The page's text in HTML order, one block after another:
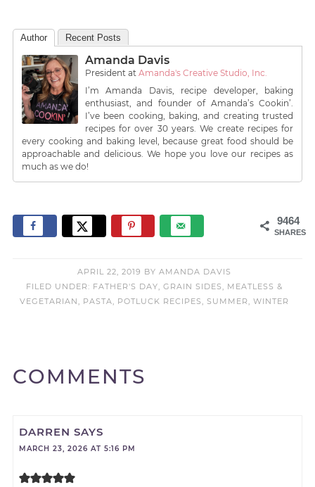
Author Recent Posts
Amanda Davis
President at Amanda's Creative Studio, Inc.
I’m Amanda Davis, recipe developer, baking
enthusiast, and founder of Amanda’s Cookin’.
I’ve been cooking, baking, and creating trusted
recipes for over 30 years. We create recipes for
every cooking and baking level, because great food should be
approachable and delicious. We hope you love our recipes as
much as we do!
9464
SHARES
APRIL 22, 2019 BYAMANDA DAVIS
FILED UNDER: FATHER'S DAY,GRAIN SIDES, MEATLESS &
VEGETARIAN, PASTA, POTLUCK RECIPES,SUMMER,WINTER
COMMENTS
DARREN SAYS
MARCH 23, 2026 AT 5:16 PM